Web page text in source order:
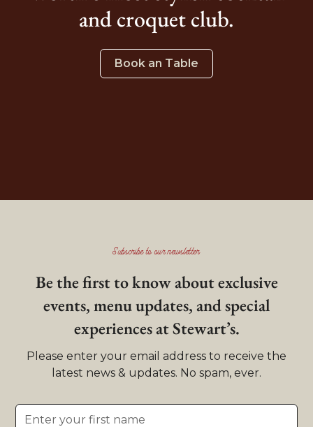
and croquet club.
Book an Table
Subscribe to our newsletter
Be the first to know about exclusive
events, menu updates, and special
experiences at Stewart’s.
Please enter your email address to receive the
latest news & updates. No spam, ever.